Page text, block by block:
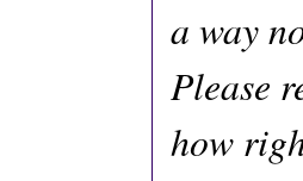
a way
Please
how